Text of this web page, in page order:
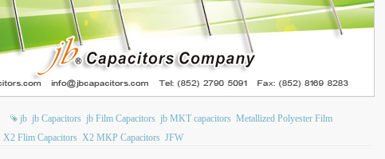
jb jb Capacitors jb Film Capacitors jb MKT capacitors Metallized Polyester Film
X2 Flim Capacitors X2 MKP Capacitors JFW